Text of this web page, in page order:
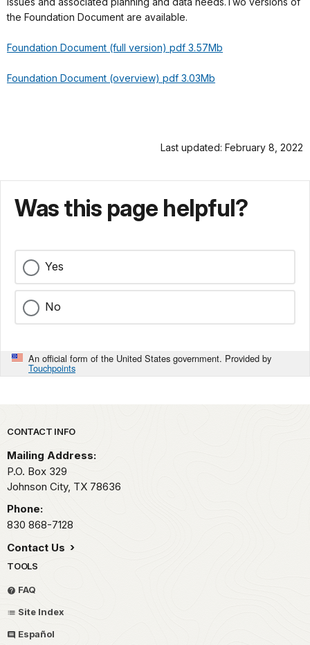
the Foundation Document are available.
Foundation Document (full version) pdf 3.57Mb
Foundation Document (overview) pdf 3.03Mb
Last updated: February 8, 2022
Was this page helpful?
Yes
No
An official form of the United States government. Provided by
Touchpoints
Park footer
CONTACT INFO
Mailing Address:
P.O. Box 329
Johnson City, TX 78636
Phone:
830 868-7128
Contact Us
TOOLS
FAQ
Site Index
Español